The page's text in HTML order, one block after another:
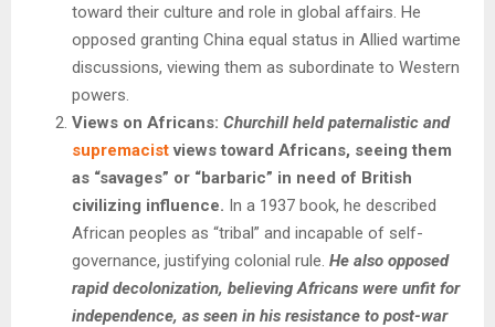
toward their culture and role in global affairs. He
opposed granting China equal status in Allied wartime
discussions, viewing them as subordinate to Western
powers.
Views on Africans: Churchill held paternalistic and
supremacistviews toward Africans, seeing them
as “savages” or “barbaric” in need of British
civilizing influence. In a 1937 book, he described
African peoples as “tribal” and incapable of self-
governance, justifying colonial rule. He also opposed
rapid decolonization, believing Africans were unfit for
independence, as seen in his resistance to post-war